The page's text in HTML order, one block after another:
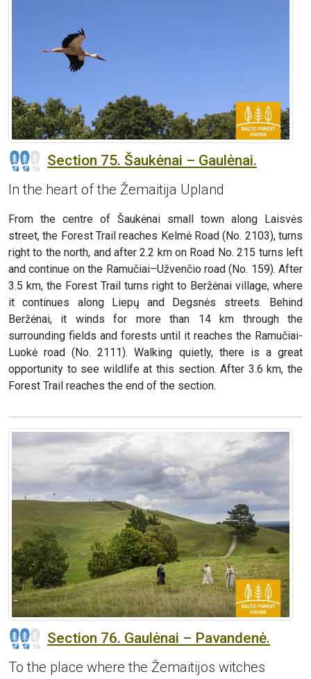
Section 75. Šaukėnai – Gaulėnai.
In the heart of the Žemaitija Upland
From the centre of Šaukėnai small town along Laisvės
street, the Forest Trail reaches Kelmė Road (No. 2103), turns
right to the north, and after 2.2 km on Road No. 215 turns left
and continue on the Ramučiai–Užvenčio road (No. 159). After
3.5 km, the Forest Trail turns right to Beržėnai village, where
it continues along Liepų and Degsnės streets. Behind
Beržėnai, it winds for more than 14 km through the
surrounding fields and forests until it reaches the Ramučiai-
Luokė road (No. 2111). Walking quietly, there is a great
opportunity to see wildlife at this section. After 3.6 km, the
Forest Trail reaches the end of the section.
Section 76. Gaulėnai – Pavandenė.
To the place where the Žemaitijos witches